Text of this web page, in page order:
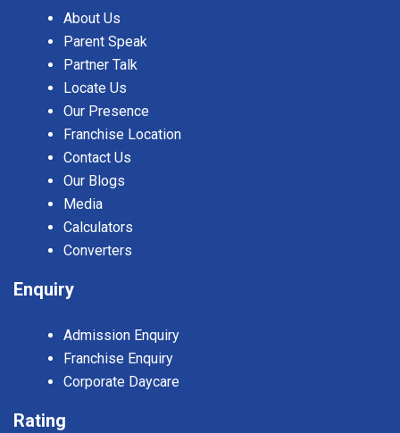
About Us
Parent Speak
Partner Talk
Locate Us
Our Presence
Franchise Location
Contact Us
Our Blogs
Media
Calculators
Converters
Enquiry
Admission Enquiry
Franchise Enquiry
Corporate Daycare
Rating